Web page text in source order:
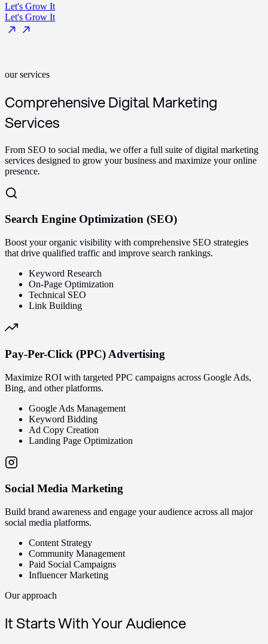
Let's Grow It
Let's Grow It
our services
Comprehensive Digital Marketing
Services
From SEO to social media, we offer a full suite of digital marketing
services designed to grow your business and maximize your online
presence.
Search Engine Optimization (SEO)
Boost your organic visibility with comprehensive SEO strategies
that drive qualified traffic and improve search rankings.
Keyword Research
On-Page Optimization
Technical SEO
Link Building
Pay-Per-Click (PPC) Advertising
Maximize ROI with targeted PPC campaigns across Google Ads,
Bing, and other platforms.
Google Ads Management
Keyword Bidding
Ad Copy Creation
Landing Page Optimization
Social Media Marketing
Build brand awareness and engage your audience across all major
social media platforms.
Content Strategy
Community Management
Paid Social Campaigns
Influencer Marketing
Our approach
It Starts With Your Audience